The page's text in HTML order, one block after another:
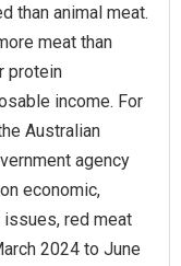
than animal meat.
meat than
protein
income. For
Australian
agency
economic,
issues, red meat
2024 to June